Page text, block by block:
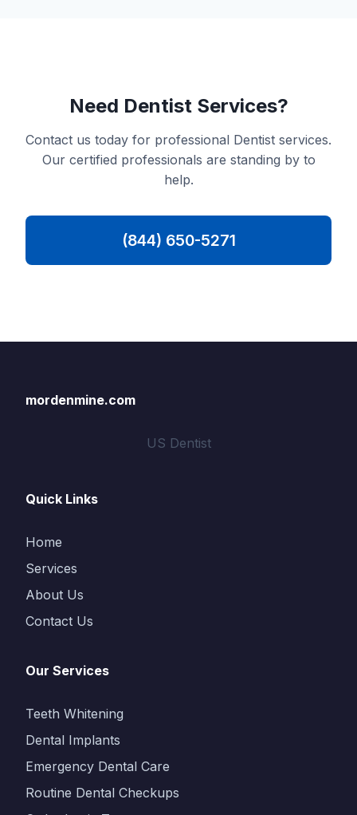
Need Dentist Services?
Contact us today for professional Dentist services.
Our certified professionals are standing by to
help.
(844) 650-5271
mordenmine.com
US Dentist
Quick Links
Home
Services
About Us
Contact Us
Our Services
Teeth Whitening
Dental Implants
Emergency Dental Care
Routine Dental Checkups